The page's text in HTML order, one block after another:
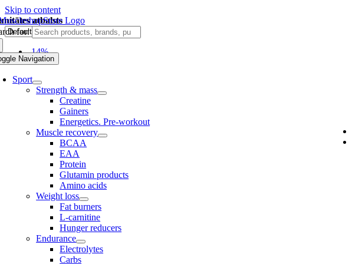
Skip to content
for:
Navigation
Sport
Strength & mass
Creatine
Gainers
Energetics. Pre-workout
Muscle recovery
BCAA
EAA
Protein
Glutamin products
Amino acids
Weight loss
Fat burners
L-carnitine
Hunger reducers
Endurance
Electrolytes
Carbs
atbalsts
-14%